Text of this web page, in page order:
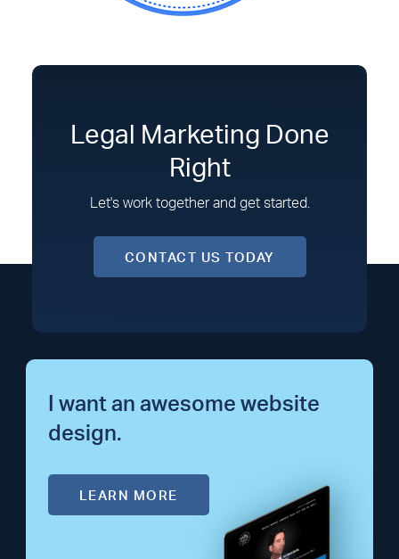
Legal Marketing Done
Right
Let's work together and get started.
CONTACT US TODAY
I want an awesome website
design.
LEARN MORE